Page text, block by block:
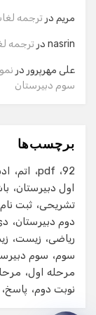
مریم در ترجمه
nasrin در ترجمه
علی مهرپرور در
سوم دبیرستان
برچسب‌ها
92
pdf اتم
اول دبیرستان
تشریحی ثبت نام
دوم دبیرستان
دی
ریاضی
زیست
سوم
سوم
مرحله اول
نوبت دوم
پاسخ
ایمیل